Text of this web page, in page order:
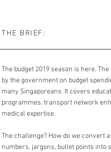
THE BRIEF:
The budget 2019 season is here.
by the government on budget
many Singaporeans. It covers
programmes, transport network
medical expertise.
The challenge? How do we convert
numbers, jargons, bullet points into